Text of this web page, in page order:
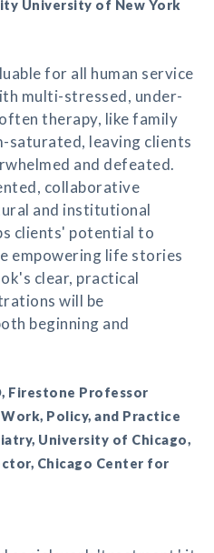
University of New York
for all human service
multi-stressed, under-
therapy, like family
saturated, leaving clients
and defeated.
collaborative
and institutional
clients' potential to
empowering life stories
clear, practical
will be
beginning and
Firestone Professor
Policy, and Practice
University of Chicago,
Chicago Center for